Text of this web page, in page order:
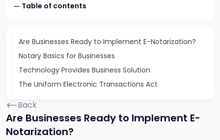
Table of contents
Are Businesses Ready to Implement E-Notarization?
Notary Basics for Businesses
Technology Provides Business Solution
The Uniform Electronic Transactions Act
Back
Are Businesses Ready to Implement E-
Notarization?